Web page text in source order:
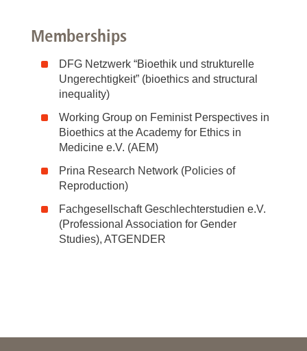
Memberships
DFG Netzwerk “Bioethik und strukturelle
Ungerechtigkeit” (bioethics and structural
inequality)
Working Group on Feminist Perspectives in
Bioethics at the Academy for Ethics in
Medicine e.V. (AEM)
Prina Research Network (Policies of
Reproduction)
Fachgesellschaft Geschlechterstudien e.V.
(Professional Association for Gender
Studies), ATGENDER